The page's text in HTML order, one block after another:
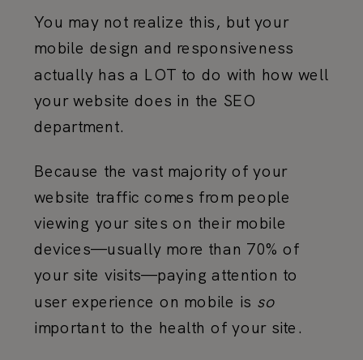
You may not realize this, but your
mobile design and responsiveness
actually has a LOT to do with how well
your website does in the SEO
department.
Because the vast majority of your
website traffic comes from people
viewing your sites on their mobile
devices—usually more than 70% of
your site visits—paying attention to
user experience on mobile is so
important to the health of your site.